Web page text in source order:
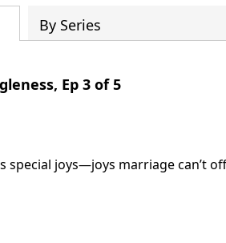
By Series
Ep 3 of 5
marriage can’t offer? According to Nancy
us look for those on Revive Our